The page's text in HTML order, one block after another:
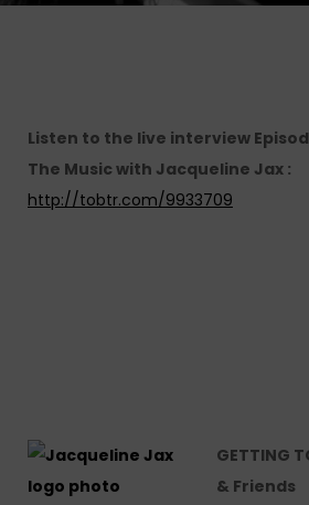
Listen to the live interview
The Music with Jacqueline Jax :
http://tobtr.com/9933709
GETTING
& Friends